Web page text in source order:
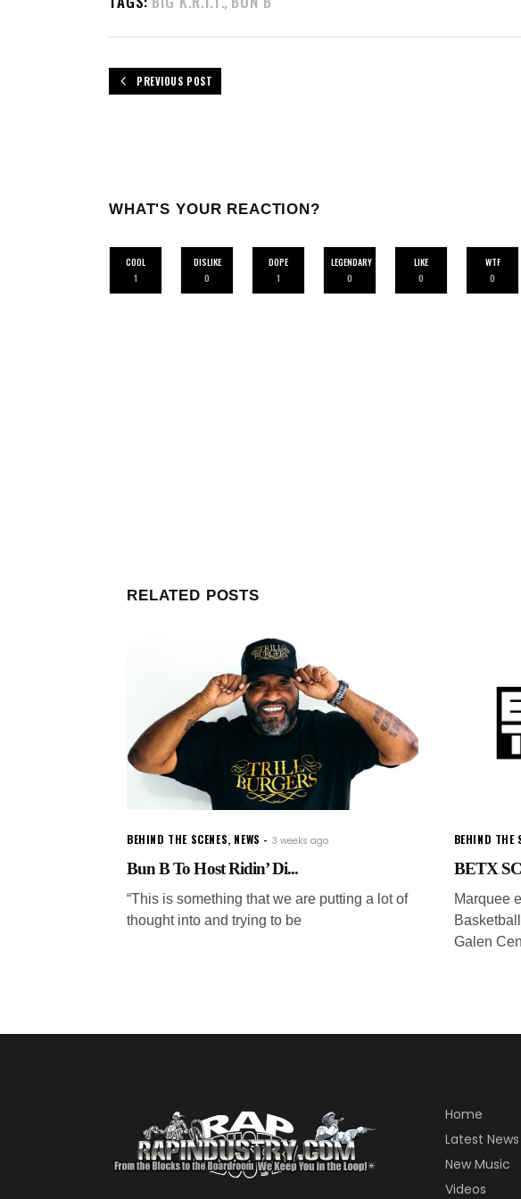
PREVIOUS POST
WHAT'S YOUR REACTION?
COOL
1
DISLIKE
0
DOPE
1
LEGENDARY
0
LIKE
0
WTF
0
RELATED POSTS
BEHIND THE SCENES, NEWS 3 weeks ago
Bun B To Host Ridin’ Di...
“This is something that we are putting a lot of
thought into and trying to be
BEHIND THE
BETX
Marquee
Galen
Home
Latest News
New Music
Videos